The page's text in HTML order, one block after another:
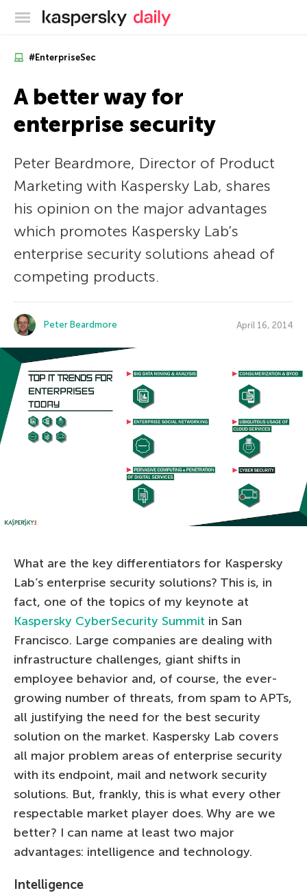
Kaspersky official blog
#EnterpriseSec
A better way for
enterprise security
Peter Beardmore, Director of Product
Marketing with Kaspersky Lab, shares
his opinion on the major advantages
which promotes Kaspersky Lab’s
enterprise security solutions ahead of
competing products.
Peter Beardmore April 16, 2014
What are the key differentiators for Kaspersky
Lab’s enterprise security solutions? This is, in
fact, one of the topics of my keynote at
Kaspersky CyberSecurity Summit in San
Francisco. Large companies are dealing with
infrastructure challenges, giant shifts in
employee behavior and, of course, the ever-
growing number of threats, from spam to APTs,
all justifying the need for the best security
solution on the market. Kaspersky Lab covers
all major problem areas of enterprise security
with its endpoint, mail and network security
solutions. But, frankly, this is what every other
respectable market player does. Why are we
better? I can name at least two major
advantages: intelligence and technology.
Intelligence